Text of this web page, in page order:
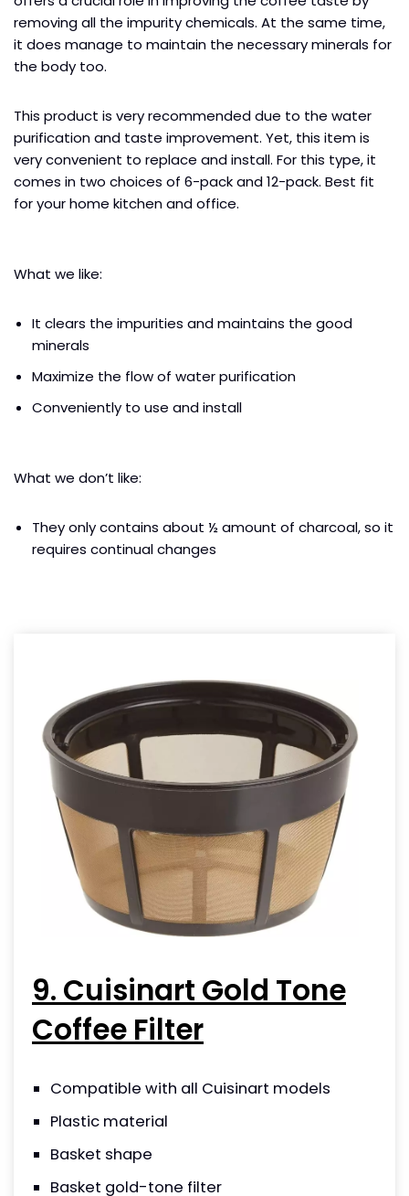
removing all the impurity chemicals. At the same time,
it does manage to maintain the necessary minerals for
the body too.
This product is very recommended due to the water
purification and taste improvement. Yet, this item is
very convenient to replace and install. For this type, it
comes in two choices of 6-pack and 12-pack. Best fit
for your home kitchen and office.
What we like:
It clears the impurities and maintains the good
minerals
Maximize the flow of water purification
Conveniently to use and install
What we don’t like:
They only contains about ½ amount of charcoal, so it
requires continual changes
9. Cuisinart Gold Tone
Coffee Filter
Compatible with all Cuisinart models
Plastic material
Basket shape
Basket gold-tone filter